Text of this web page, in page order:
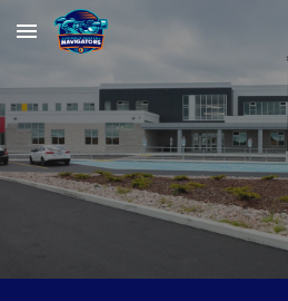
Skip to main content